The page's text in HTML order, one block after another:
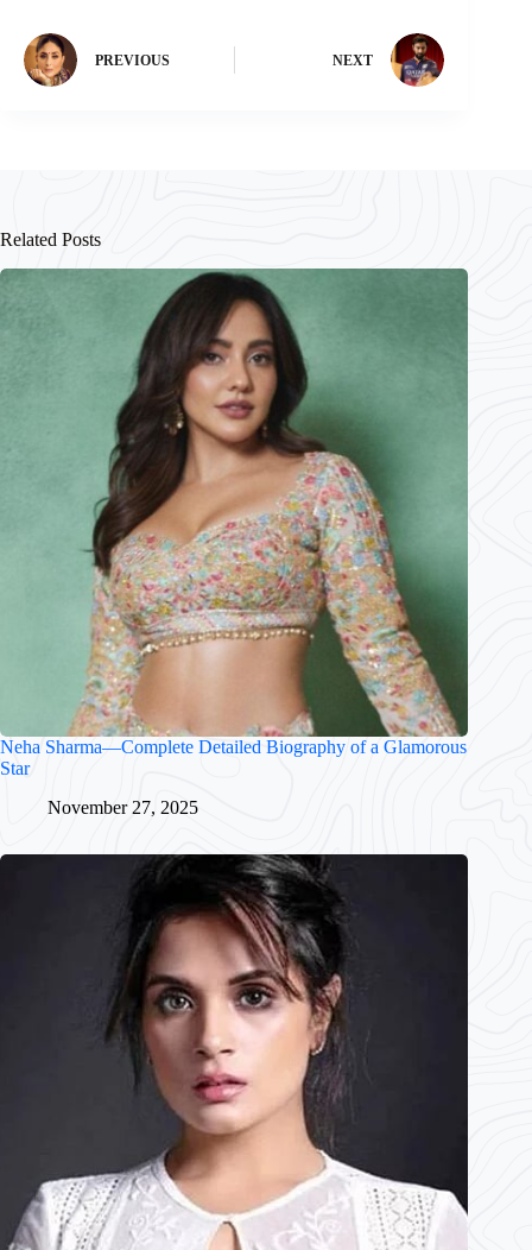
PREVIOUS NEXT
Related Posts
Neha Sharma—Complete Detailed Biography of a Glamorous
Star
November 27, 2025